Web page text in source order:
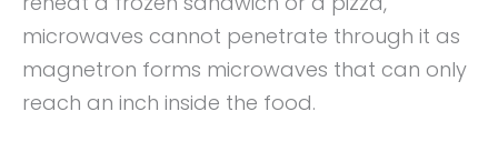
microwaves cannot penetrate through it as
magnetron forms microwaves that can only
reach an inch inside the food.